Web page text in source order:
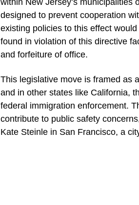
within New Jersey’s
designed to prevent cooperation
existing policies to this effect
found in violation of this directive
and forfeiture of office.
This legislative move is framed as
and in other states like California,
federal immigration enforcement.
contribute to public safety
Kate Steinle in San Francisco, a